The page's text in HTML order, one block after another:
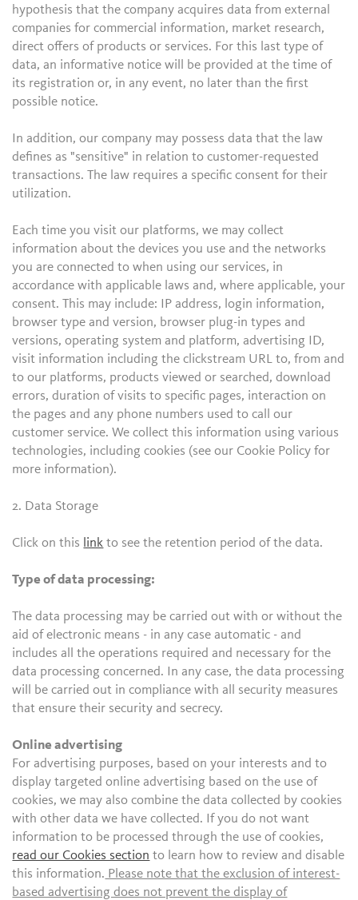
hypothesis that the company acquires data from external
companies for commercial information, market research,
direct offers of products or services. For this last type of
data, an informative notice will be provided at the time of
its registration or, in any event, no later than the first
possible notice.
In addition, our company may possess data that the law
defines as "sensitive" in relation to customer-requested
transactions. The law requires a specific consent for their
utilization.
Each time you visit our platforms, we may collect
information about the devices you use and the networks
you are connected to when using our services, in
accordance with applicable laws and, where applicable, your
consent. This may include: IP address, login information,
browser type and version, browser plug-in types and
versions, operating system and platform, advertising ID,
visit information including the clickstream URL to, from and
to our platforms, products viewed or searched, download
errors, duration of visits to specific pages, interaction on
the pages and any phone numbers used to call our
customer service. We collect this information using various
technologies, including cookies (see our Cookie Policy for
more information).
2. Data Storage
Click on this link to see the retention period of the data.
Type of data processing:
The data processing may be carried out with or without the
aid of electronic means - in any case automatic - and
includes all the operations required and necessary for the
data processing concerned. In any case, the data processing
will be carried out in compliance with all security measures
that ensure their security and secrecy.
Online advertising
For advertising purposes, based on your interests and to
display targeted online advertising based on the use of
cookies, we may also combine the data collected by cookies
with other data we have collected. If you do not want
information to be processed through the use of cookies,
read our Cookies section to learn how to review and disable
this information. Please note that the exclusion of interest-
based advertising does not prevent the display of